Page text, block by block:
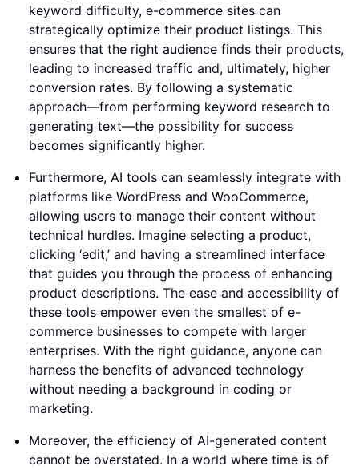
keyword difficulty, e-commerce sites can
strategically optimize their product listings. This
ensures that the right audience finds their products,
leading to increased traffic and, ultimately, higher
conversion rates. By following a systematic
approach—from performing keyword research to
generating text—the possibility for success
becomes significantly higher.
Furthermore, AI tools can seamlessly integrate with
platforms like WordPress and WooCommerce,
allowing users to manage their content without
technical hurdles. Imagine selecting a product,
clicking ‘edit,’ and having a streamlined interface
that guides you through the process of enhancing
product descriptions. The ease and accessibility of
these tools empower even the smallest of e-
commerce businesses to compete with larger
enterprises. With the right guidance, anyone can
harness the benefits of advanced technology
without needing a background in coding or
marketing.
Moreover, the efficiency of AI-generated content
cannot be overstated. In a world where time is of